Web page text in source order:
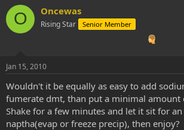
O Oncewas
Rising Star Senior Member
Jan 15, 2010
Wouldn't it be equally as easy to add
fumerate dmt, than put a minimal amount
Shake for a few minutes and let it sit for
naptha(evap or freeze precip), then enjoy?